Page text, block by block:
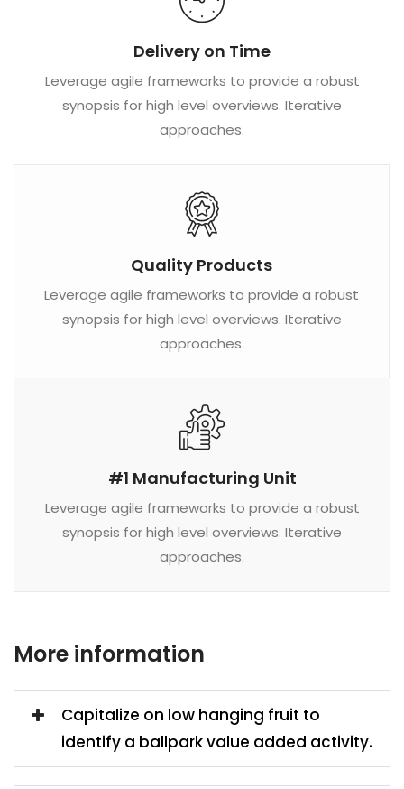
Delivery on Time
Leverage agile frameworks to provide a robust
synopsis for high level overviews. Iterative
approaches.
Quality Products
Leverage agile frameworks to provide a robust
synopsis for high level overviews. Iterative
approaches.
#1 Manufacturing Unit
Leverage agile frameworks to provide a robust
synopsis for high level overviews. Iterative
approaches.
More information
Capitalize on low hanging fruit to
identify a ballpark value added activity.